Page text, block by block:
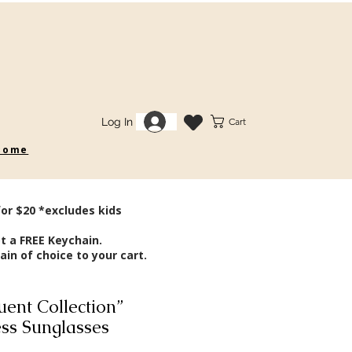
Log In Cart
$20 *excludes kids
a FREE Keychain.
of choice to your cart.
Collection”
Sunglasses